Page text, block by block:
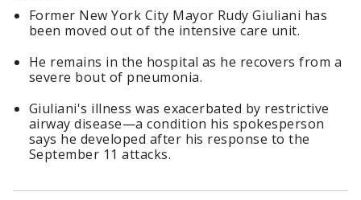
Former New York City Mayor Rudy Giuliani has
been moved out of the intensive care unit.
He remains in the hospital as he recovers from a
severe bout of pneumonia.
Giuliani's illness was exacerbated by restrictive
airway disease—a condition his spokesperson
says he developed after his response to the
September 11 attacks.